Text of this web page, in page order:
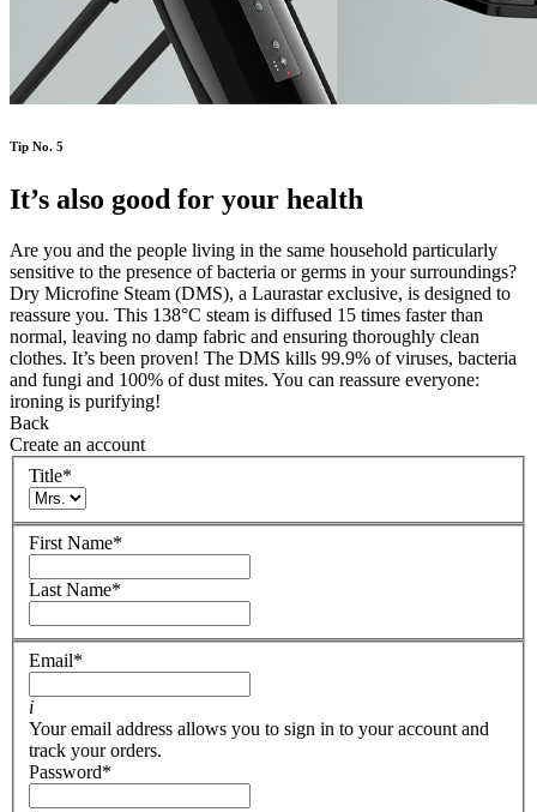
Tip No. 5
It’s also good for your health
Are you and the people living in the same household particularly
sensitive to the presence of bacteria or germs in your surroundings?
Dry Microfine Steam (DMS), a Laurastar exclusive, is designed to
reassure you. This 138°C steam is diffused 15 times faster than
normal, leaving no damp fabric and ensuring thoroughly clean
clothes. It’s been proven! The DMS kills 99.9% of viruses, bacteria
and fungi and 100% of dust mites. You can reassure everyone:
ironing is purifying!
Back
Create an account
Title*
First Name*
Last Name*
Email*
i
Your email address allows you to sign in to your account and
track your orders.
Password*